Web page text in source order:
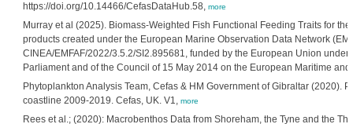
https://doi.org/10.14466/CefasDataHub.58, more
Murray et al (2025). Biomass-Weighted Fish Functional Feeding Traits for
products created under the European Marine Observation Data Network
CINEA/EMFAF/2022/3.5.2/SI2.895681, funded by the European Union
Parliament and of the Council of 15 May 2014 on the European Maritime
Phytoplankton Analysis Team, Cefas & HM Government of Gibraltar (2020).
coastline 2009-2019. Cefas, UK. V1, more
Rees et al.; (2020): Macrobenthos Data from Shoreham, the Tyne and the